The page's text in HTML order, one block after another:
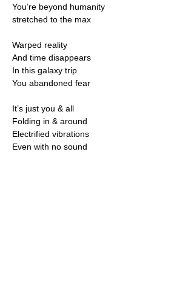
You’re beyond humanity
stretched to the max
Warped reality
And time disappears
In this galaxy trip
You abandoned fear
It’s just you & all
Folding in & around
Electrified vibrations
Even with no sound